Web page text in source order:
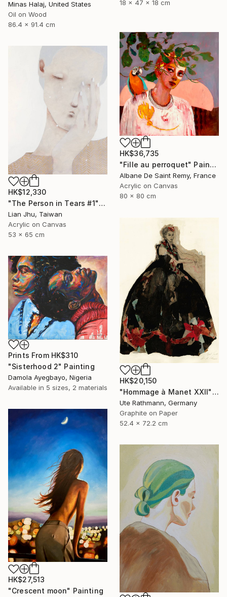
18 x 47 x 18 cm
Minas Halaj, United States
Oil on Wood
86.4 x 91.4 cm
HK$36,735
"Fille au perroquet" Painting
Albane De Saint Remy, France
Acrylic on Canvas
80 x 80 cm
HK$12,330
"The Person in Tears #1" Mixed Media
Lian Jhu, Taiwan
Acrylic on Canvas
53 x 65 cm
HK$20,150
"Hommage à Manet XXII" Drawing
Ute Rathmann, Germany
Graphite on Paper
52.4 x 72.2 cm
Prints From HK$310
"Sisterhood 2" Painting
Damola Ayegbayo, Nigeria
Available in 5 sizes, 2 materials
HK$27,513
"Crescent moon" Painting